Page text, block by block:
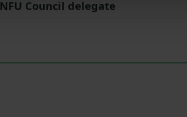
NFU Council delegate